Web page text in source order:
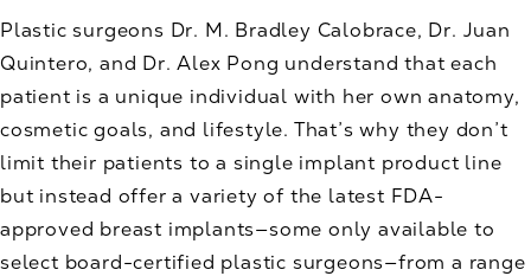
Plastic surgeons Dr. M. Bradley Calobrace, Dr. Juan
Quintero, and Dr. Alex Pong understand that each
patient is a unique individual with her own anatomy,
cosmetic goals, and lifestyle. That’s why they don’t
limit their patients to a single implant product line
but instead offer a variety of the latest FDA-
approved breast implants—some only available to
select board-certified plastic surgeons—from a range